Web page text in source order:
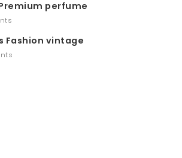
perfume
Fashion vintage